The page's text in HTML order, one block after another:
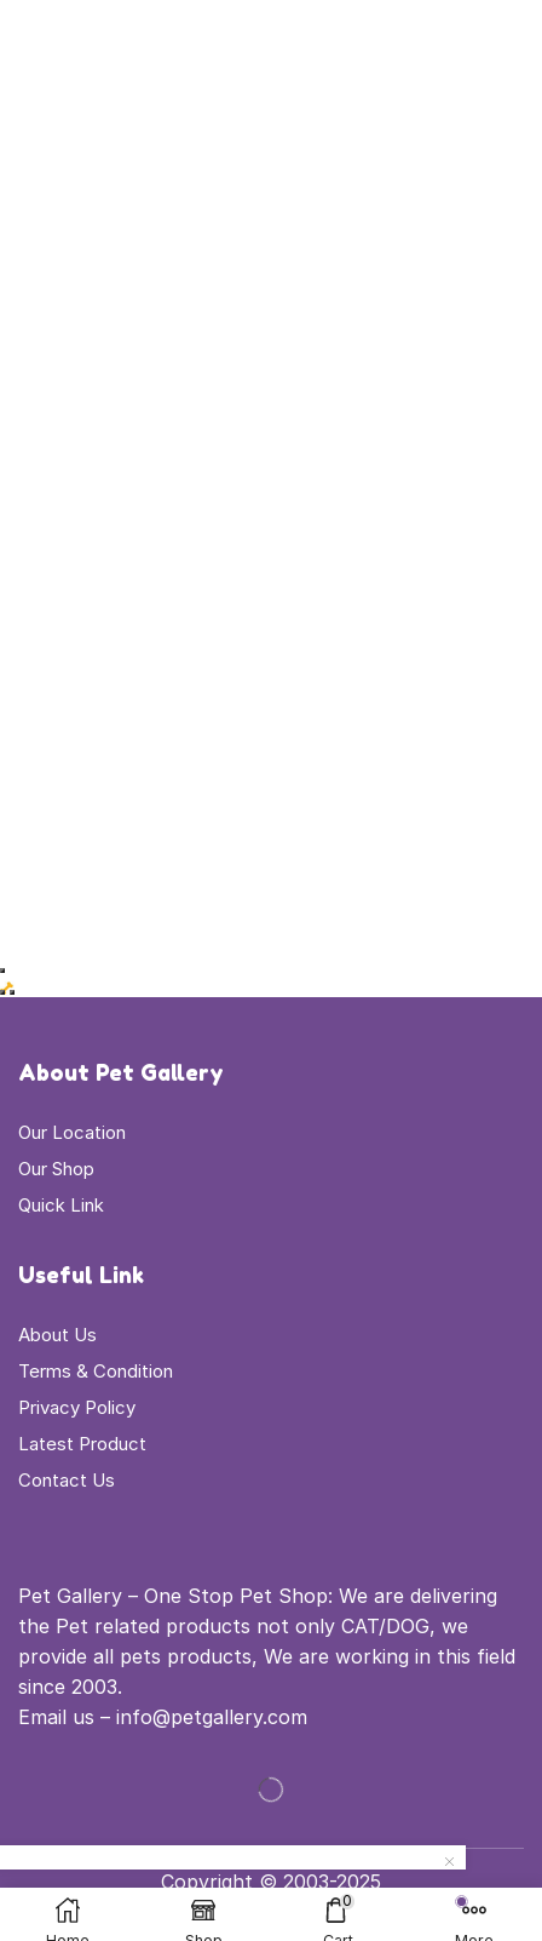
0
About Pet Gallery
Our Location
Our Shop
Quick Link
Useful Link
About Us
Terms & Condition
Privacy Policy
Latest Product
Contact Us
Pet Gallery – One Stop Pet Shop: We are delivering
the Pet related products not only CAT/DOG, we
provide all pets products, We are working in this field
since 2003.
Email us – info@petgallery.com
Copyright © 2003-2025